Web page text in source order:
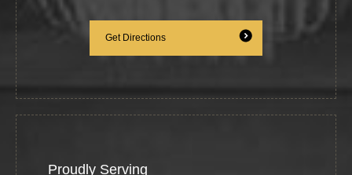
Get Directions
Proudly Serving